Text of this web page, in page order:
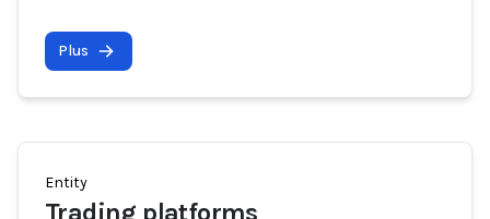
Plus
Entity
Trading platforms